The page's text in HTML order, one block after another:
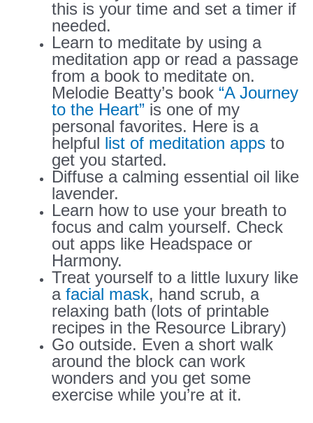
this is your time and set a timer if
needed.
Learn to meditate by using a
meditation app or read a passage
from a book to meditate on.
Melodie Beatty’s book “A Journey
to the Heart” is one of my
personal favorites. Here is a
helpful list of meditation apps to
get you started.
Diffuse a calming essential oil like
lavender.
Learn how to use your breath to
focus and calm yourself. Check
out apps like Headspace or
Harmony.
Treat yourself to a little luxury like
a facial mask, hand scrub, a
relaxing bath (lots of printable
recipes in the Resource Library)
Go outside. Even a short walk
around the block can work
wonders and you get some
exercise while you’re at it.